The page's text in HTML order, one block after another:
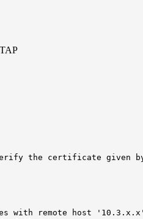
verify the certificate given
with remote host